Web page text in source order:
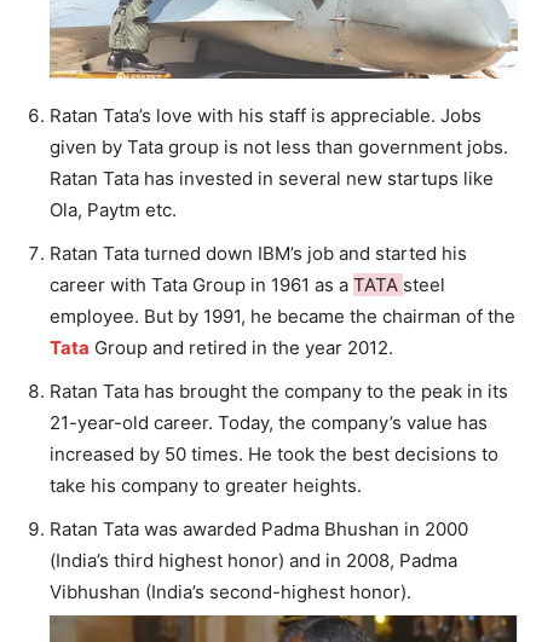
Ratan Tata’s love with his staff is appreciable. Jobs
given by Tata group is not less than government jobs.
Ratan Tata has invested in several new startups like
Ola, Paytm etc.
Ratan Tata turned down IBM’s job and started his
career with Tata Group in 1961 as a TATA steel
employee. But by 1991, he became the chairman of the
Tata Group and retired in the year 2012.
Ratan Tata has brought the company to the peak in its
21-year-old career. Today, the company’s value has
increased by 50 times. He took the best decisions to
take his company to greater heights.
Ratan Tata was awarded Padma Bhushan in 2000
(India’s third highest honor) and in 2008, Padma
Vibhushan (India’s second-highest honor).